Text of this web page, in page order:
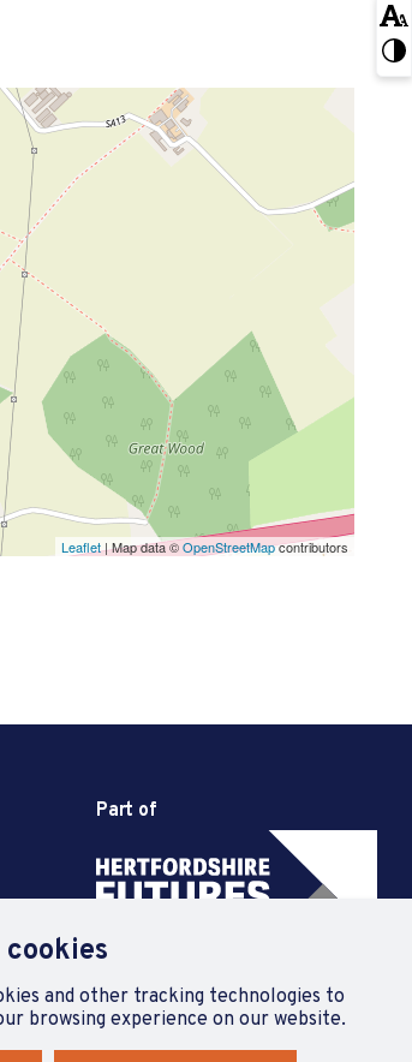
cookies
and other tracking technologies to
browsing experience on our website.
Leaflet| Map data ©OpenStreetMapcontributors
Part of